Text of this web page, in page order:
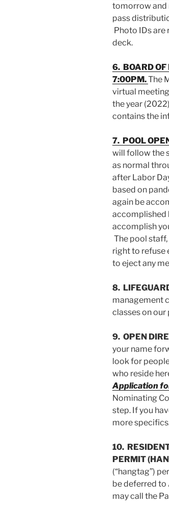
tomorrow and
pass
Photo IDs are
deck.
6. BOARD OF
7:00PM.The
virtual
the year
contains the
7. POOL
will follow the
as normal
after Labor
based on
again be
accomplished
accomplish
The pool
right to refuse
to eject any
8.
management
classes on
9. OPEN
your name
look for
who reside
Application
Nominating
step. If you
more
10.
PERMIT
(“hangtag”)
be deferred
may call the